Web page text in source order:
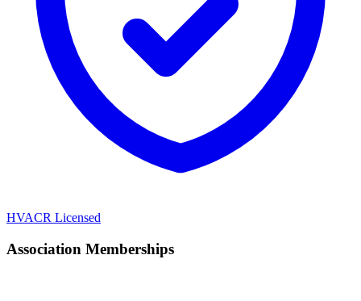
HVACR Licensed
Association Memberships